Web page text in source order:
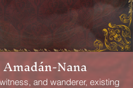
Amadán-Nana
and wanderer, existing